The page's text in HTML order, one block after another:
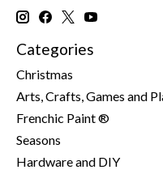
Categories
Christmas
Arts, Crafts, Games and
Frenchic Paint ®
Seasons
Hardware and DIY